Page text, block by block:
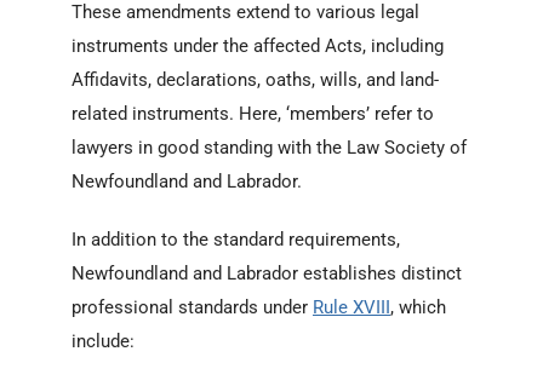
These amendments extend to various legal
instruments under the affected Acts, including
Affidavits, declarations, oaths, wills, and land-
related instruments. Here, ‘members’ refer to
lawyers in good standing with the Law Society of
Newfoundland and Labrador.
In addition to the standard requirements,
Newfoundland and Labrador establishes distinct
professional standards under Rule XVIII, which
include: